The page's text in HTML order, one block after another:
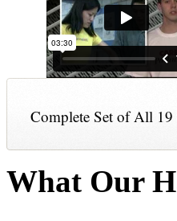
Complete Set of All 19
What Our